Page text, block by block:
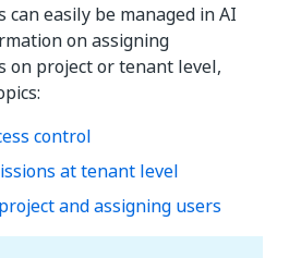
can easily be managed in AI
on assigning
on project or tenant level,
control
at tenant level
and assigning users